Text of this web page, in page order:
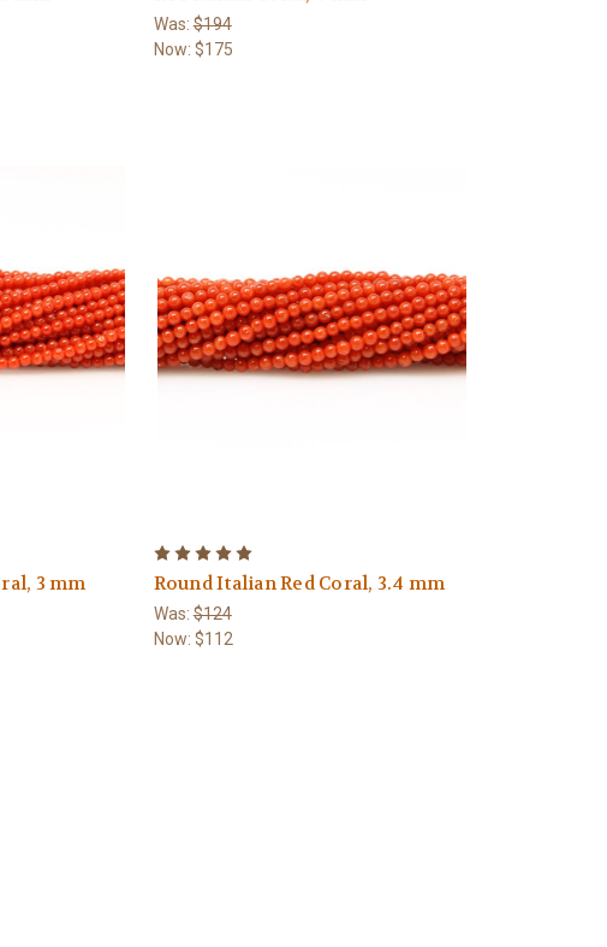
Was:$194
Now: $175
3 mm Round Italian Red Coral, 3.4 mm
Was:$124
Now: $112